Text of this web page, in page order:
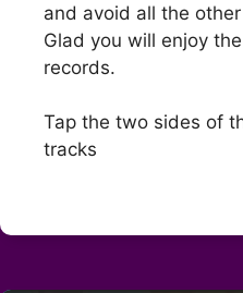
and avoid all the
Glad you will enjoy
records.
Tap the two sides of
tracks